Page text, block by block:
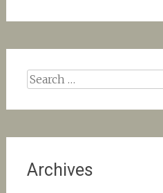
Search
for:
Archives